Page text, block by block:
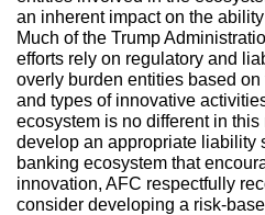
an inherent impact on the
Much of the Trump
efforts rely on regulatory and
overly burden entities based
and types of innovative
ecosystem is no different in
develop an appropriate liability
banking ecosystem that
innovation, AFC respectfully
consider developing a risk-